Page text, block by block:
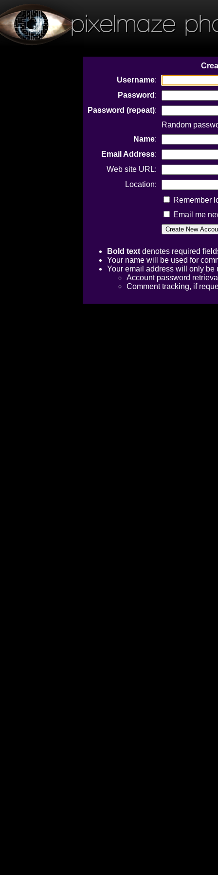
pixelmaze
Username:
Password :
Password (repeat):
Random
Name:
Email Address:
Web site URL:
Location:
Remember
Email me
Bold text denotes required
Your name will be used for
Your email address will only be
Account password
Comment tracking, if